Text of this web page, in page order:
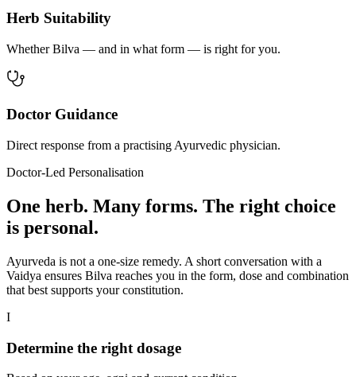
Herb Suitability
Whether Bilva — and in what form — is right for you.
Doctor Guidance
Direct response from a practising Ayurvedic physician.
Doctor-Led Personalisation
One herb. Many forms. The right choice
is personal.
Ayurveda is not a one-size remedy. A short conversation with a
Vaidya ensures Bilva reaches you in the form, dose and combination
that best supports your constitution.
I
Determine the right dosage